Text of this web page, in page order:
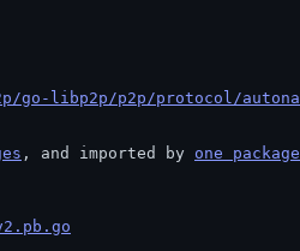
go-libp2p/p2p/protocol/
, and imported by one package